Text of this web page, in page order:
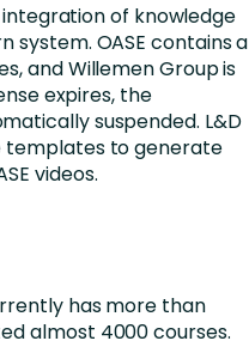
integration of knowledge
system. OASE contains a
and Willemen Group is
expires, the
suspended. L&D
templates to generate
videos.
has more than
almost 4000 courses.